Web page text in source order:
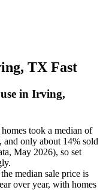
TX Fast
in Irving,
took a median of
and only about 14% sold
May 2026), so set
median sale price is
over year, with homes